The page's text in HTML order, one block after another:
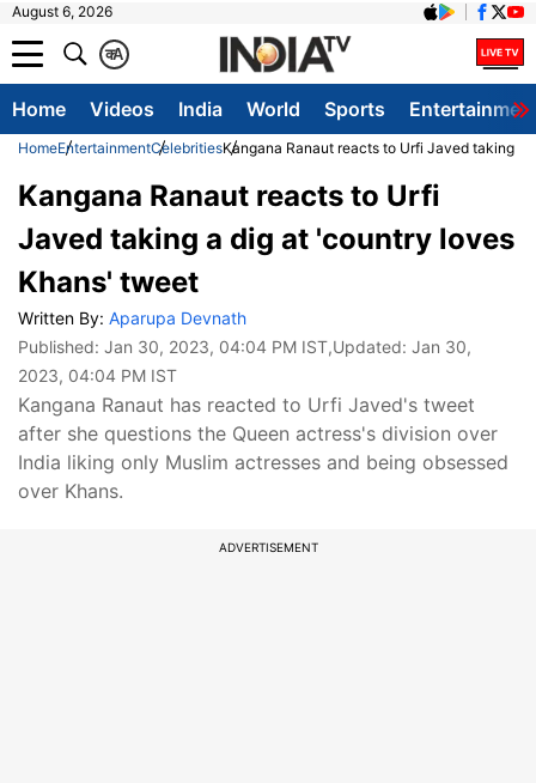
August 6, 2026
A
क
Home Videos India World Sports
HomeEntertainmentCelebritiesKangana Ranaut reacts to Urfi Javed taking
Kangana Ranaut reacts to Urfi
Javed taking a dig at 'country loves
Khans' tweet
Written By: Aparupa Devnath
Published: Jan 30, 2023, 04:04 PM IST,Updated: Jan 30,
2023, 04:04 PM IST
Kangana Ranaut has reacted to Urfi Javed's tweet
after she questions the Queen actress's division over
India liking only Muslim actresses and being obsessed
over Khans.
ADVERTISEMENT